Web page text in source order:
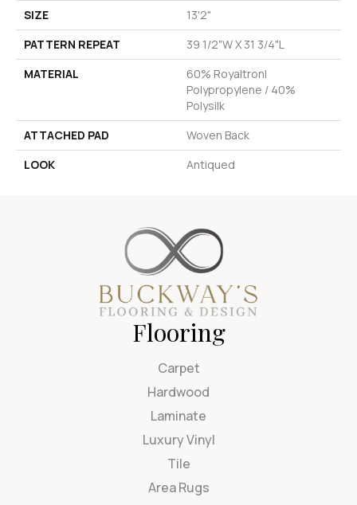
SIZE
13'2"
PATTERN REPEAT
39 1/2"W X 31 3/4"L
MATERIAL
60% Royaltron|
Polypropylene / 40%
Polysilk
ATTACHED PAD
Woven Back
LOOK
Antiqued
Flooring
Carpet
Hardwood
Laminate
Luxury Vinyl
Tile
Area Rugs